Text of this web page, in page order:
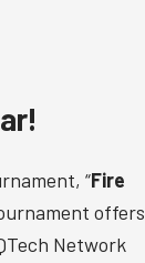
“Fire
offers
Network